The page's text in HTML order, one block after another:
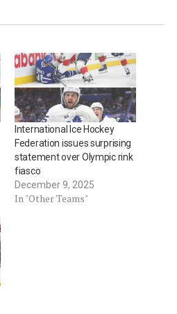
International Ice Hockey
Federation issues surprising
statement over Olympic rink
fiasco
December 9, 2025
In "Other Teams"